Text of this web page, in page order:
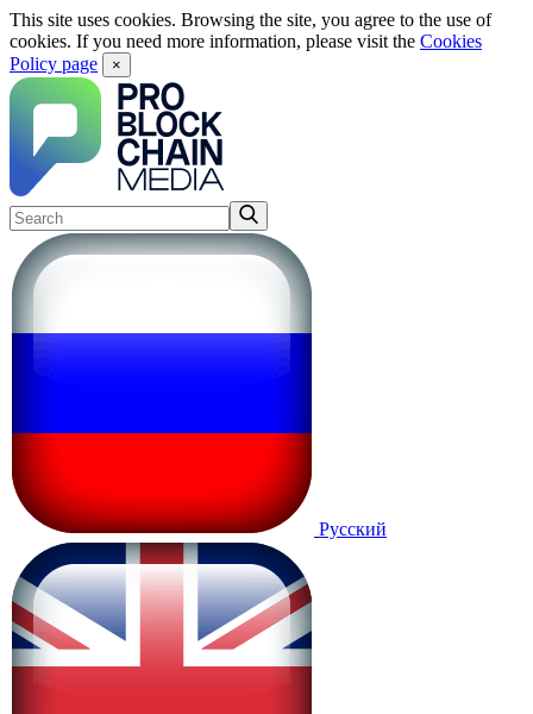
This site uses cookies. Browsing the site, you agree to the use of
cookies. If you need more information, please visit the Cookies
Policy page
×
Русский